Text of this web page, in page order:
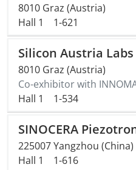
8010 Graz (Austria)
Hall 1
1-621
Silicon Austria Labs
8010 Graz (Austria)
Co-exhibitor with
Hall 1
1-534
SINOCERA
225007 Yangzhou (China)
Hall 1
1-616